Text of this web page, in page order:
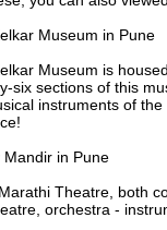
Museum in Pune
Museum is
six sections of this
instruments of
Mandir in Pune
Theatre, both
orchestra -